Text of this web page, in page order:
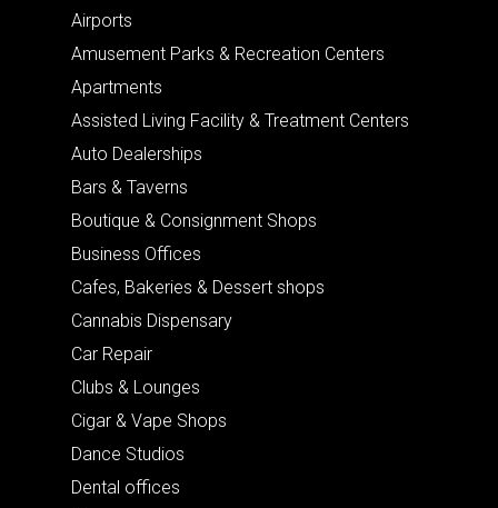
Airports
Amusement Parks & Recreation Centers
Apartments
Assisted Living Facility & Treatment Centers
Auto Dealerships
Bars & Taverns
Boutique & Consignment Shops
Business Offices
Cafes, Bakeries & Dessert shops
Cannabis Dispensary
Car Repair
Clubs & Lounges
Cigar & Vape Shops
Dance Studios
Dental offices